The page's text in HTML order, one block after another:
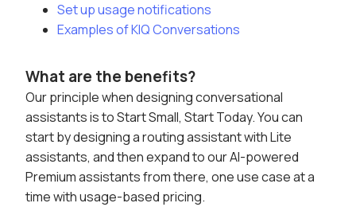
Set up usage notifications
Examples of KIQ Conversations
What are the benefits?
Our principle when designing conversational
assistants is to Start Small, Start Today. You can
start by designing a routing assistant with Lite
assistants, and then expand to our AI-powered
Premium assistants from there, one use case at a
time with usage-based pricing.